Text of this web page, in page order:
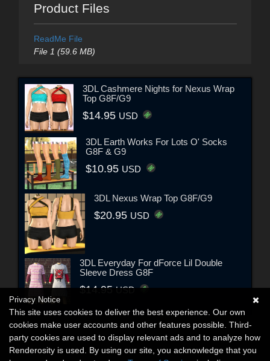
Product Files
ReadMe File
File 1 (59.6 MB)
3DL Cashmere Nights for Nexus Wrap
Top G8F/G9
$14.95 USD
3DL Earth Works For Lots O' Socks
G8F & G9
$10.95 USD
3DL Nexus Wrap Top G8F/G9
$20.95 USD
3DL Everyday For dForce Lil Double
Sleeve Dress G8F
$14.95USD
Privacy Notice
This site uses cookies to deliver the best experience. Our own
cookies make user accounts and other features possible. Third-
party cookies are used to display relevant ads and to analyze how
Renderosity is used. By using our site, you acknowledge that you